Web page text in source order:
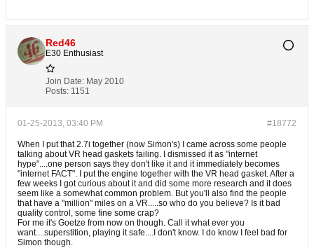
Red46
E30 Enthusiast
Join Date: May 2010
Posts: 1151
#18772
01-25-2013, 03:40 PM
When I put that 2.7i together (now Simon's) I came across some people
talking about VR head gaskets failing. I dismissed it as "internet
hype"....one person says they don't like it and it immediately becomes
"internet FACT". I put the engine together with the VR head gasket. After a
few weeks I got curious about it and did some more research and it does
seem like a somewhat common problem. But you'll also find the people
that have a "million" miles on a VR.....so who do you believe? Is it bad
quality control, some fine some crap?
For me it's Goetze from now on though. Call it what ever you
want....superstition, playing it safe....I don't know. I do know I feel bad for
Simon though.